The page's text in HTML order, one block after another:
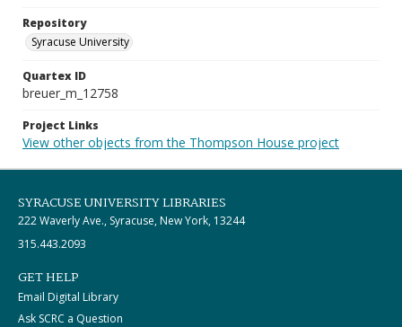
Repository
Syracuse University
Quartex ID
breuer_m_12758
Project Links
View other objects from the Thompson House project
SYRACUSE UNIVERSITY LIBRARIES
222 Waverly Ave., Syracuse, New York, 13244
315.443.2093
GET HELP
Email Digital Library
Ask SCRC a Question